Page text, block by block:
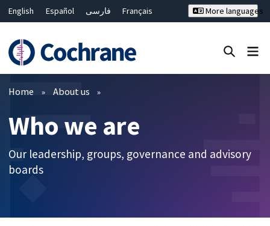
English Español فارسی
Français
Bahasa Malaysia
ไทย
繁體中文
简体中文
More languages
Filters
Home About us
Who we are
Our leadership, groups, governance and advisory
boards